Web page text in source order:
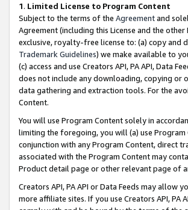
1. Limited License to Program Content
Subject to the terms of the Agreementand
Agreement (including this License and the
exclusive, royalty-free license to: (a) copy and
Trademark Guidelines) we make available to
(c) access and use Creators API, PA API, Data
does not include any downloading, copying
data gathering and extraction tools. For the
Content.
You will use Program Content solely in
limiting the foregoing, you will (a) use
conjunction with any Program Content, direct
associated with the Program Content may
Product detail page or other relevant page of
Creators API, PA API or Data Feeds may
more affiliate sites. If you use Creators API, PA